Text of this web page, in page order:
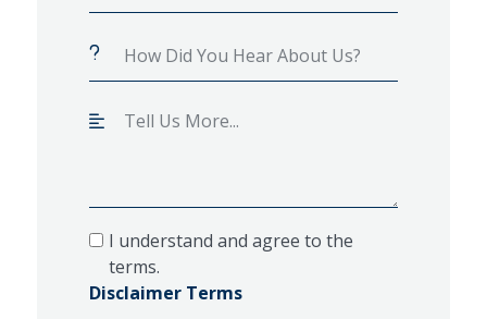
I understand and agree to the
terms.
Disclaimer Terms